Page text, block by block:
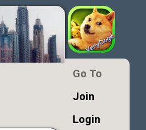
Go To
Join
Login